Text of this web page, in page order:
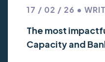
17 / 02 / 26 •
The most
Capacity and